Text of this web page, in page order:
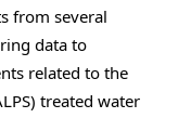
from several
data to
related to the
treated water